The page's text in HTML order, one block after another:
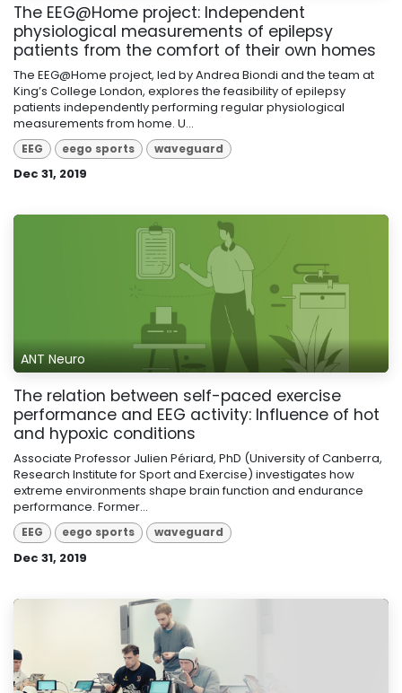
The EEG@Home project: Independent
physiological measurements of epilepsy
patients from the comfort of their own homes
The EEG@Home project, led by Andrea Biondi and the team at
King’s College London, explores the feasibility of epilepsy
patients independently performing regular physiological
measurements from home. U...
EEG eego sports waveguard
Dec 31, 2019
ANT Neuro
The relation between self-paced exercise
performance and EEG activity: Influence of hot
and hypoxic conditions
Associate Professor Julien Périard, PhD (University of Canberra,
Research Institute for Sport and Exercise) investigates how
extreme environments shape brain function and endurance
performance. Former...
EEG eego sports waveguard
Dec 31, 2019